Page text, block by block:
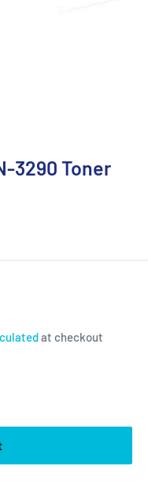
3290 Toner
at checkout